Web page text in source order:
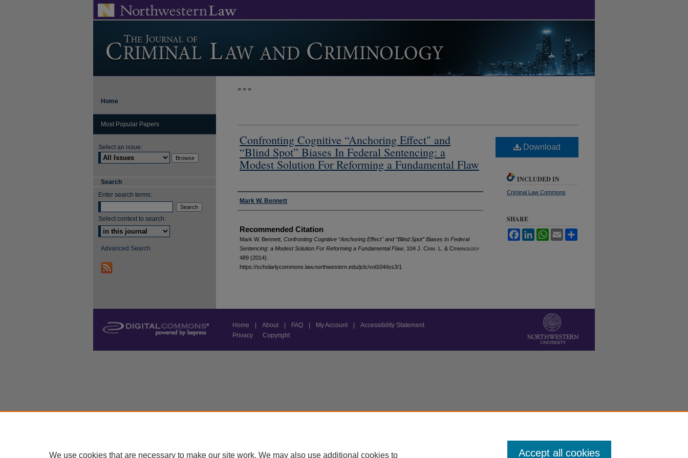
> > >
Confronting Cognitive “Anchoring Effect" and
“Blind Spot” Biases In Federal Sentencing: a
Modest Solution For Reforming a Fundamental Flaw
Authors
Mark W. Bennett
Recommended Citation
Mark W. Bennett, Confronting Cognitive “Anchoring Effect" and “Blind Spot” Biases In Federal
Sentencing: a Modest Solution For Reforming a Fundamental Flaw, 104 J. Crim . L. & Criminology
489 (2014).
https://scholarlycommons.law.northwestern.edu/jclc/vol104/iss3/1
Download
INCLUDED IN
Criminal Law Commons
SHARE
FacebookLinkedInWhatsApp
Email
Home
Most Popular Papers
Select an issue:
Search
Enter search terms:
Select context to search:
Advanced Search
Home About FAQ My Account
Accessibility Statement
Privacy
Copyright
We use cookies that are necessary to make our site work. We may also use additional cookies to Accept all cookies